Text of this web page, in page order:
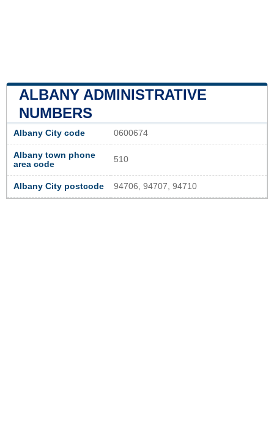
ALBANY ADMINISTRATIVE
NUMBERS
Albany City code 0600674
Albany town phone
area code
510
Albany City postcode 94706, 94707, 94710